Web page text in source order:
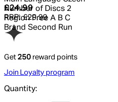
Number of Discs 2
Region Free A B C
Brand Second Run
Current price: £24.99.
£24.99
RRP: £29.99
Get 250 reward points
Join Loyalty program
Quantity: